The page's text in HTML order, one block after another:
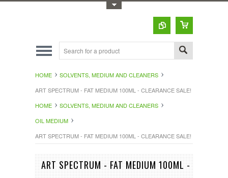
HOME
SOLVENTS, MEDIUM AND CLEANERS
ART SPECTRUM - FAT MEDIUM 100ML - CLEARANCE SALE! WHILE
HOME
SOLVENTS, MEDIUM AND CLEANERS
OIL MEDIUM
ART SPECTRUM - FAT MEDIUM 100ML - CLEARANCE SALE! WHILE
ART SPECTRUM - FAT MEDIUM 100ML -